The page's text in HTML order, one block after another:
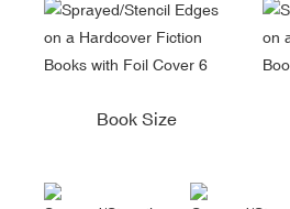
Book Size